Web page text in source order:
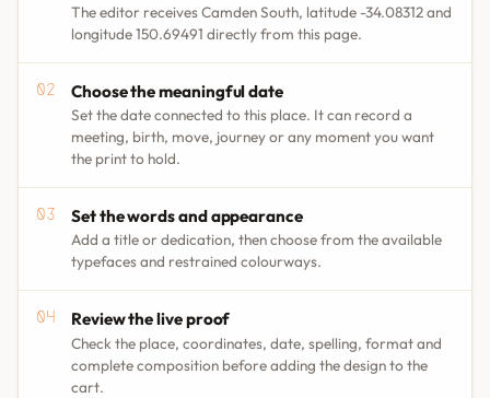
The editor receives Camden South, latitude -34.08312 and
longitude 150.69491 directly from this page.
Choose the meaningful date
Set the date connected to this place. It can record a
meeting, birth, move, journey or any moment you want
the print to hold.
Set the words and appearance
Add a title or dedication, then choose from the available
typefaces and restrained colourways.
Review the live proof
Check the place, coordinates, date, spelling, format and
complete composition before adding the design to the
cart.